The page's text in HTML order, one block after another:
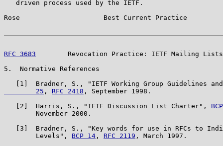
   driven process used by the IETF.
Rose                     Best Current Practice
RFC 3683
Revocation Practice: IETF Mailing
5.  Normative References
[1]  Bradner, S., "IETF Working Group Guidelines
        25
, RFC 2418 , September 1998.
   [2]  Harris, S., "IETF Discussion List Charter",
        November 2000.
[3]  Bradner, S., "Key words for use in RFCs to
        Levels",
BCP 14 , RFC 2119 , March 1997.